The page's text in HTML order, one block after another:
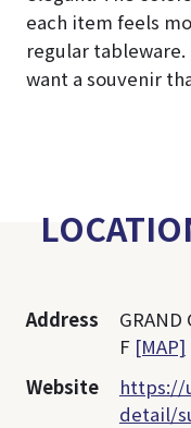
each item feels
regular tableware.
want a souvenir
Address
F [MAP]
Website
https://
detail/